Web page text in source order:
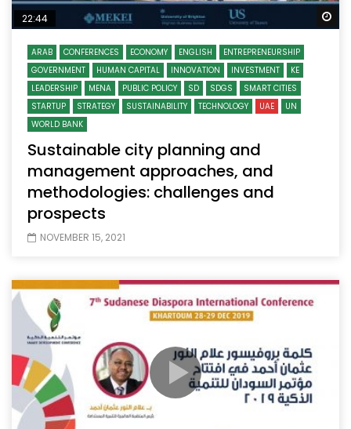
22:44
ARAB CONFERENCES ECONOMY ENGLISH
ENTREPRENEURSHIP
GOVERNMENT
HUMAN CAPITAL INNOVATION INVESTMENT
KE
LEADERSHIP
MENA PUBLIC POLICY SD SDGS
SMART CITIES
STARTUP
STRATEGY SUSTAINABILITY TECHNOLOGY UAE
UN
WORLD BANK
Sustainable city planning and
management approaches, and
methodologies: challenges and
prospects
NOVEMBER 15, 2021